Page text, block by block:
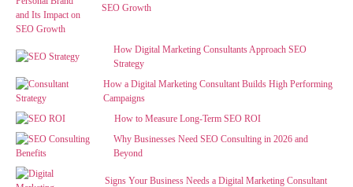
SEO Growth
How Digital Marketing Consultants Approach SEO
Strategy
How a Digital Marketing Consultant Builds High Performing
Campaigns
How to Measure Long-Term SEO ROI
Why Businesses Need SEO Consulting in 2026 and
Beyond
Signs Your Business Needs a Digital Marketing Consultant